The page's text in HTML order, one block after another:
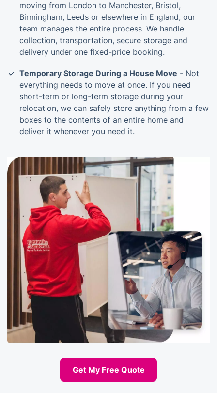
moving from London to Manchester, Bristol,
Birmingham, Leeds or elsewhere in England, our
team manages the entire process. We handle
collection, transportation, secure storage and
delivery under one fixed-price booking.
Temporary Storage During a House Move - Not
everything needs to move at once. If you need
short-term or long-term storage during your
relocation, we can safely store anything from a few
boxes to the contents of an entire home and
deliver it whenever you need it.
Get My Free Quote